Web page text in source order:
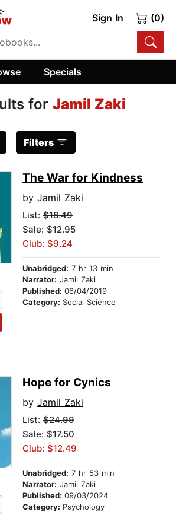
Sign In (0)
Specials
for Jamil Zaki
Filters
The War for Kindness
by Jamil Zaki
List: $18.49
Sale: $12.95
Club: $9.24
Unabridged: 7 hr 13 min
Narrator: Jamil Zaki
Published: 06/04/2019
Category: Social Science
Hope for Cynics
by Jamil Zaki
List: $24.99
Sale: $17.50
Club: $12.49
Unabridged: 7 hr 53 min
Narrator: Jamil Zaki
Published: 09/03/2024
Category: Psychology